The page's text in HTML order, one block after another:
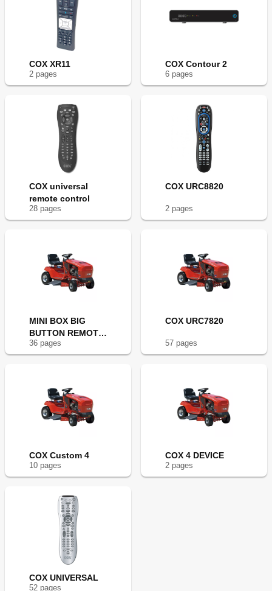
COX XR11
2 pages
COX Contour 2
6 pages
COX universal
remote control
28 pages
COX URC8820
2 pages
MINI BOX BIG
BUTTON REMOTE
CONTROL
36 pages
COX URC7820
57 pages
COX Custom 4
10 pages
COX 4 DEVICE
2 pages
COX UNIVERSAL
52 pages